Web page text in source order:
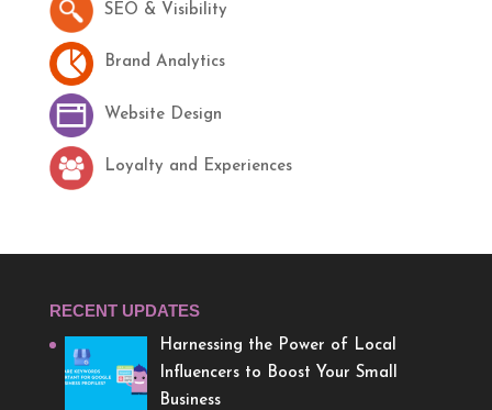
SEO & Visibility
Brand Analytics
Website Design
Loyalty and Experiences
RECENT UPDATES
Harnessing the Power of Local
Influencers to Boost Your Small
Business